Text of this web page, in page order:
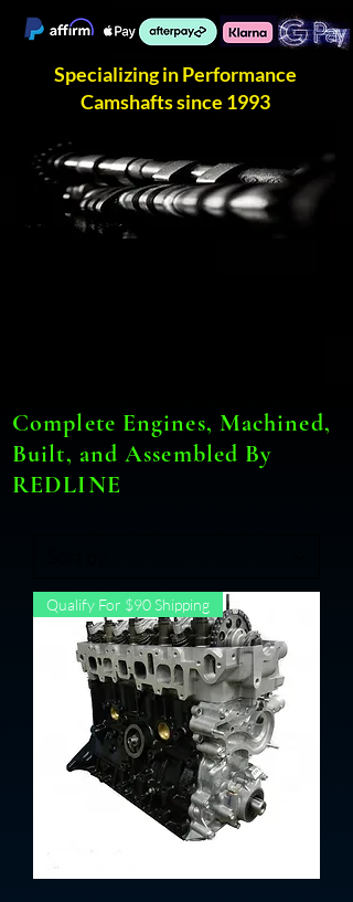
Specializing in Performance
Camshafts since 1993
Complete Engines, Machined,
Built, and Assembled By
REDLINE
Qualify For $90 Shipping